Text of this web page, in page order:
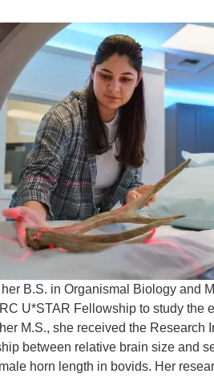
B.S. in Organismal Biology and
U*STAR Fellowship to study the
M.S., she received the
between relative brain size and
horn length in bovids. Her